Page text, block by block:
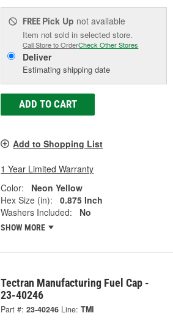
FREE Pick Up not available
Item not sold in selected store.
Call Store to OrderCheck Other Stores
Deliver
Estimating shipping date
ADD TO CART
Add to Shopping List
1 Year Limited Warranty
Color:
Neon Yellow
Hex Size (in):
0.875 Inch
Washers Included:
No
SHOW MORE
Tectran Manufacturing Fuel Cap -
23-40246
Part #: 23-40246 Line: TMI